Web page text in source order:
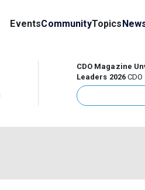
EventsCommunityTopics
CDO Magazine
Leaders 2026
Chicago Data & AI
executives leading
initiatives across